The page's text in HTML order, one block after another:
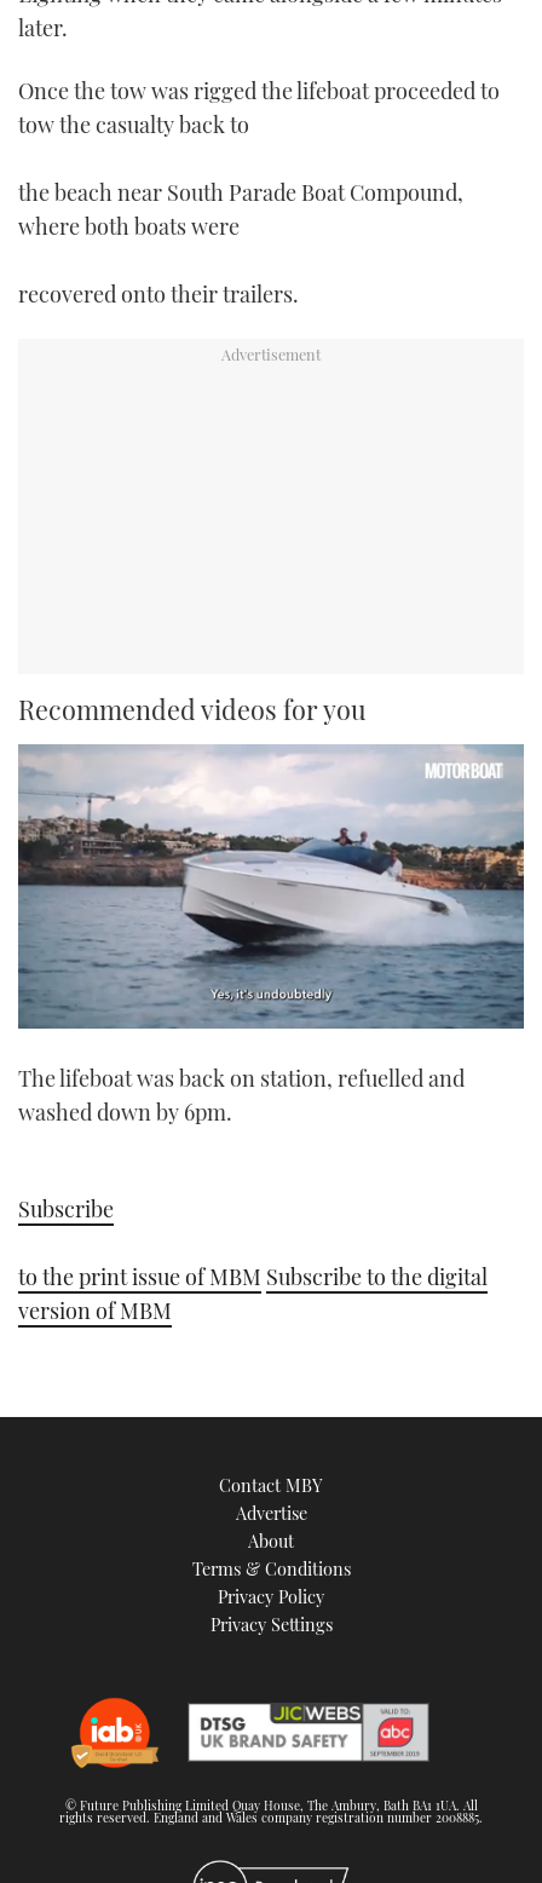
later.
Once the tow was rigged the lifeboat proceeded to
tow the casualty back to
the beach near South Parade Boat Compound,
where both boats were
recovered onto their trailers.
Recommended videos for you
of
minute,
The lifeboat was back on station, refuelled and
washed down by 6pm.
Subscribe
to the print issue of MBM Subscribe to the digital
version of MBM
Contact MBY
Advertise
About
Terms & Conditions
Privacy Policy
Privacy Settings
© Future Publishing Limited Quay House, The Ambury, Bath BA1 1UA. All
rights reserved. England and Wales company registration number 2008885.